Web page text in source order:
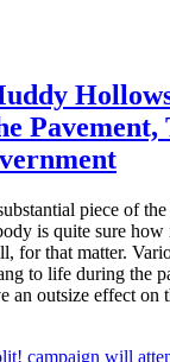
piece of
is quite sure
for that matter.
to life during the
an outsize effect on